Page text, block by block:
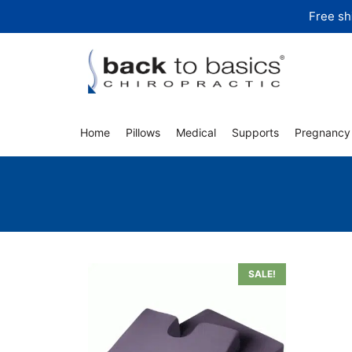
Free
Home Pillows Medical Supports Pregnancy
SALE!